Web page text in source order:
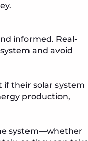
informed. Real-
and avoid
their solar system
production,
system—whether